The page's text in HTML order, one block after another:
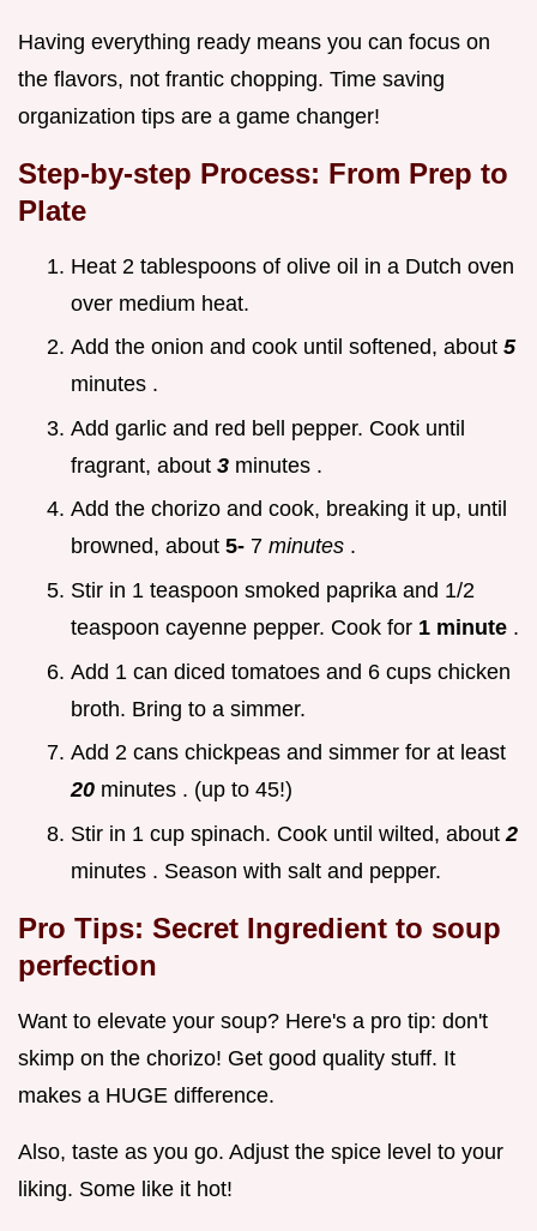
Having everything ready means you can focus on
the flavors, not frantic chopping. Time saving
organization tips are a game changer!
Step-by-step Process: From Prep to
Plate
Heat 2 tablespoons of olive oil in a Dutch oven
over medium heat.
Add the onion and cook until softened, about 5
minutes .
Add garlic and red bell pepper. Cook until
fragrant, about 3 minutes .
Add the chorizo and cook, breaking it up, until
browned, about 5- 7 minutes .
Stir in 1 teaspoon smoked paprika and 1/2
teaspoon cayenne pepper. Cook for 1 minute .
Add 1 can diced tomatoes and 6 cups chicken
broth. Bring to a simmer.
Add 2 cans chickpeas and simmer for at least
20 minutes . (up to 45!)
Stir in 1 cup spinach. Cook until wilted, about 2
minutes . Season with salt and pepper.
Pro Tips: Secret Ingredient to soup
perfection
Want to elevate your soup? Here's a pro tip: don't
skimp on the chorizo! Get good quality stuff. It
makes a HUGE difference.
Also, taste as you go. Adjust the spice level to your
liking. Some like it hot!